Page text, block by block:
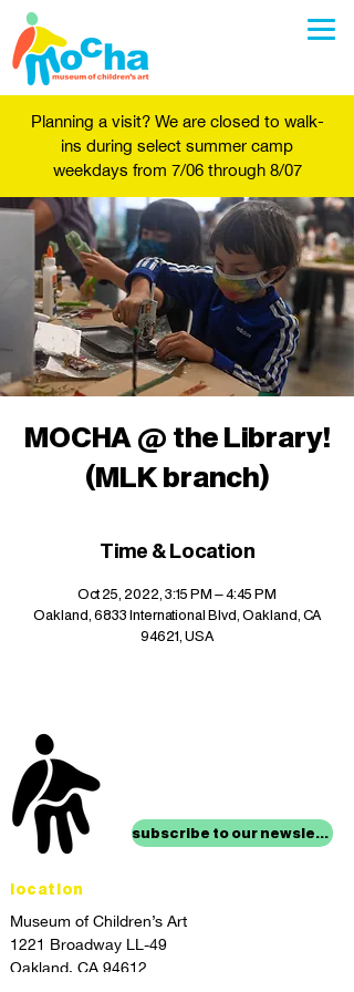
Planning a visit? We are closed to walk-
ins during select summer camp
weekdays from 7/06 through 8/07
MOCHA @ the Library!
(MLK branch)
Time & Location
Oct 25, 2022, 3:15 PM – 4:45 PM
Oakland, 6833 International Blvd, Oakland, CA
94621, USA
subscribe to our newsletter
location
Museum of Children’s Art
1221 Broadway LL-49
Oakland, CA 94612